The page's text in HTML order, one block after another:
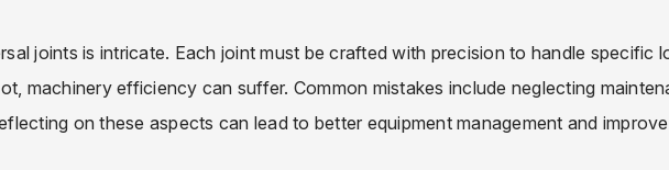
joints is intricate. Each joint must be crafted with precision to handle specific
machinery efficiency can suffer. Common mistakes include neglecting
on these aspects can lead to better equipment management and